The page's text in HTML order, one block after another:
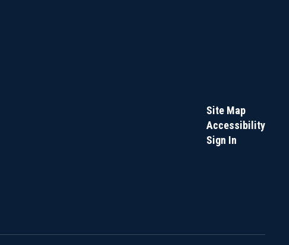
Site Map
Accessibility
Sign In